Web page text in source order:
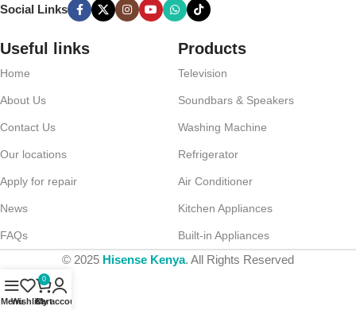
Social Links
Useful links
Home
About Us
Contact Us
Our locations
Apply for repair
News
FAQs
Products
Television
Soundbars & Speakers
Washing Machine
Refrigerator
Air Conditioner
Kitchen Appliances
Built-in Appliances
© 2025 Hisense Kenya. All Rights Reserved
MenuWishlist
0
Cart
My account